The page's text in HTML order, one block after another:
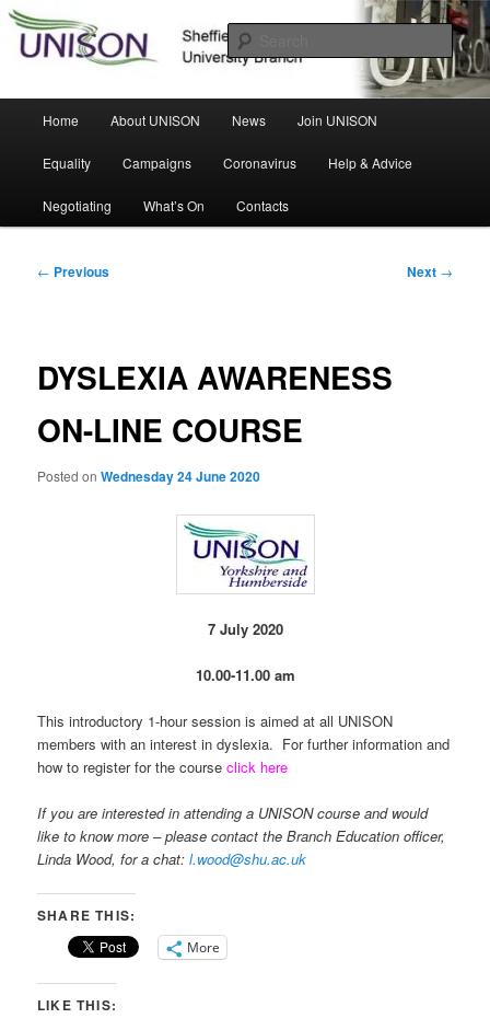
Skip
primary
UNISON
Home About UNISON News Join UNISON
Equality Campaigns Coronavirus Help & Advice
Negotiating What’s On Contacts
Post
← Previous Next →
DYSLEXIA AWARENESS
ON-LINE COURSE
Posted onWednesday 24 June 2020
7 July 2020
10.00-11.00 am
This introductory 1-hour session is aimed at all UNISON
members with an interest in dyslexia. For further information and
how to register for the courseclick here
If you are interested in attending a UNISON course and would
like to know more – please contact the Branch Education officer,
Linda Wood, for a chat:l.wood@shu.ac.uk
SHARE THIS:
More
LIKE THIS: